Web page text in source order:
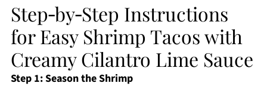
Step‑by‑Step Instructions
for Easy Shrimp Tacos with
Creamy Cilantro Lime Sauce
Step 1: Season the Shrimp